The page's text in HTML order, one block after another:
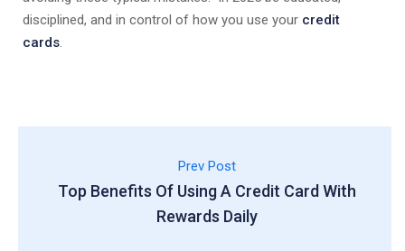
disciplined, and in control of how you use your credit
cards.
Prev Post
Top Benefits Of Using A Credit Card With
Rewards Daily